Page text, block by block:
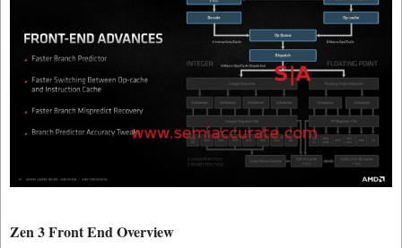
Zen 3 Front End Overview